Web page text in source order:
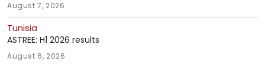
August 7, 2026
Tunisia
ASTREE: H1 2026 results
August 6, 2026